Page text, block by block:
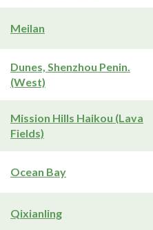
Meilan
Dunes, Shenzhou Penin.
(West)
Mission Hills Haikou (Lava
Fields)
Ocean Bay
Qixianling